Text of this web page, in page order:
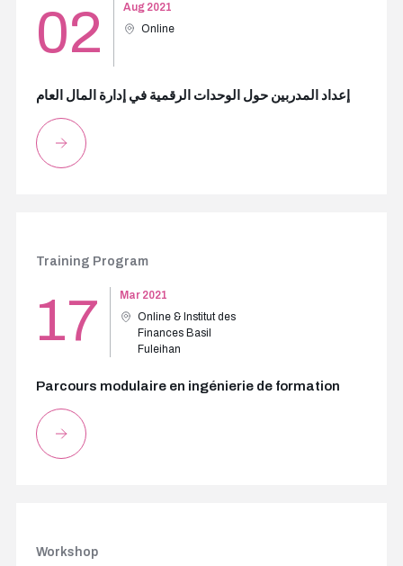
02
Aug 2021
Online
إعداد المدربين حول الوحدات الرقمية في إدارة المال العام
Training Program
17
Mar 2021
Online & Institut des
Finances Basil
Fuleihan
Parcours modulaire en ingénierie de formation
Workshop